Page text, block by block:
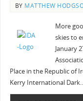
BY MATTHEW
More
skies to
January
Place in the Republic of
Kerry International